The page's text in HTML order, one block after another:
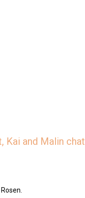
Kai and Malin chat